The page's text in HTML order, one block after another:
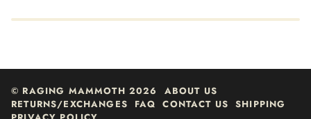
© RAGING MAMMOTH 2026
ABOUT US
RETURNS/EXCHANGES
FAQ CONTACT US SHIPPING